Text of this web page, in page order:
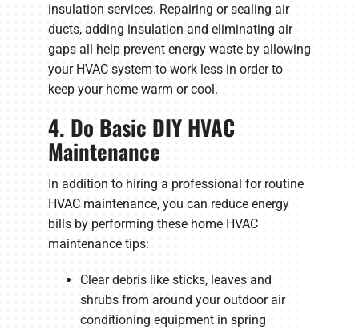
insulation services. Repairing or sealing air
ducts, adding insulation and eliminating air
gaps all help prevent energy waste by allowing
your HVAC system to work less in order to
keep your home warm or cool.
4. Do Basic DIY HVAC
Maintenance
In addition to hiring a professional for routine
HVAC maintenance, you can reduce energy
bills by performing these home HVAC
maintenance tips:
Clear debris like sticks, leaves and
shrubs from around your outdoor air
conditioning equipment in spring